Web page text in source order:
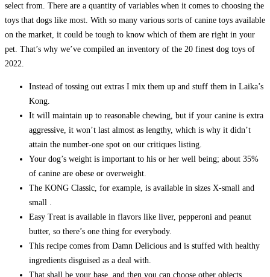
select from. There are a quantity of variables when it comes to choosing the
toys that dogs like most. With so many various sorts of canine toys available
on the market, it could be tough to know which of them are right in your
pet. That’s why we’ve compiled an inventory of the 20 finest dog toys of
2022.
Instead of tossing out extras I mix them up and stuff them in Laika’s
Kong.
It will maintain up to reasonable chewing, but if your canine is extra
aggressive, it won’t last almost as lengthy, which is why it didn’t
attain the number-one spot on our critiques listing.
Your dog’s weight is important to his or her well being; about 35%
of canine are obese or overweight.
The KONG Classic, for example, is available in sizes X-small and
small .
Easy Treat is available in flavors like liver, pepperoni and peanut
butter, so there’s one thing for everybody.
This recipe comes from Damn Delicious and is stuffed with healthy
ingredients disguised as a deal with.
That shall be your base, and then you can choose other objects